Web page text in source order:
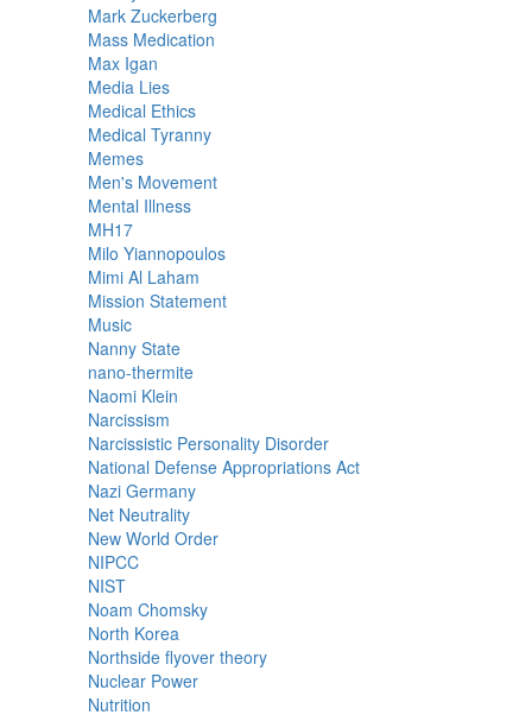
Mark Zuckerberg
Mass Medication
Max Igan
Media Lies
Medical Ethics
Medical Tyranny
Memes
Men's Movement
Mental Illness
MH17
Milo Yiannopoulos
Mimi Al Laham
Mission Statement
Music
Nanny State
nano-thermite
Naomi Klein
Narcissism
Narcissistic Personality Disorder
National Defense Appropriations Act
Nazi Germany
Net Neutrality
New World Order
NIPCC
NIST
Noam Chomsky
North Korea
Northside flyover theory
Nuclear Power
Nutrition